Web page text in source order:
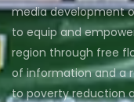
media development
to equip and
region through free
of information and a
to poverty reduction